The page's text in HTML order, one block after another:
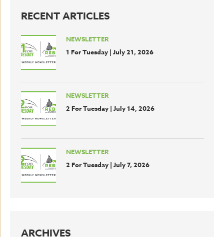
RECENT ARTICLES
NEWSLETTER
1 For Tuesday | July 21, 2026
NEWSLETTER
2 For Tuesday | July 14, 2026
NEWSLETTER
2 For Tuesday | July 7, 2026
ARCHIVES